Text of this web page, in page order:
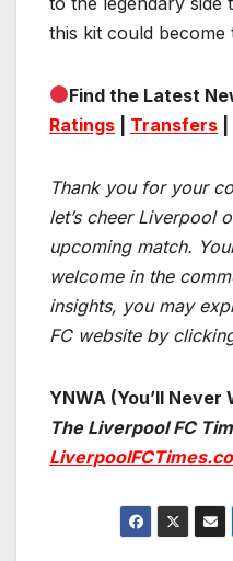
this kit could become
Find the Latest
Ratings
Transfers
Thank you for your
let’s cheer Liverpool
upcoming match.
welcome in the
insights, you may
FC website by
YNWA (You’ll Never
The Liverpool FC